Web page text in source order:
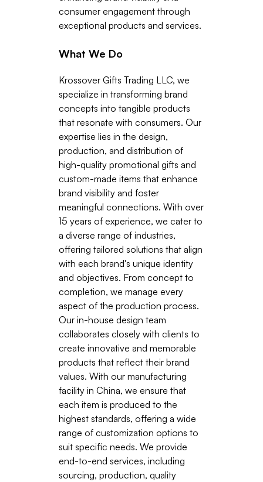
consumer engagement through
exceptional products and services.
What We Do
Krossover Gifts Trading LLC, we
specialize in transforming brand
concepts into tangible products
that resonate with consumers. Our
expertise lies in the design,
production, and distribution of
high-quality promotional gifts and
custom-made items that enhance
brand visibility and foster
meaningful connections. With over
15 years of experience, we cater to
a diverse range of industries,
offering tailored solutions that align
with each brand's unique identity
and objectives. From concept to
completion, we manage every
aspect of the production process.
Our in-house design team
collaborates closely with clients to
create innovative and memorable
products that reflect their brand
values. With our manufacturing
facility in China, we ensure that
each item is produced to the
highest standards, offering a wide
range of customization options to
suit specific needs. We provide
end-to-end services, including
sourcing, production, quality